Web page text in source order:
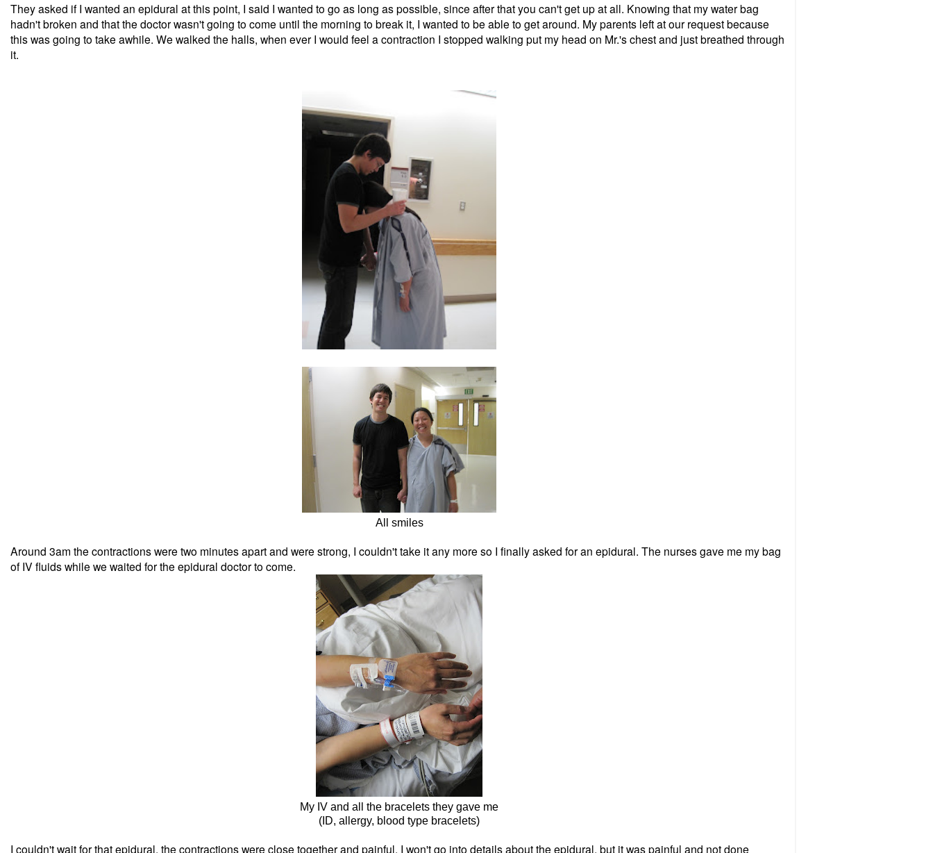
They asked if I wanted an epidural at this point, I said I wanted to go as long as possible, since after that you can't get up at all. Knowing that my water bag
hadn't broken and that the doctor wasn't going to come until the morning to break it, I wanted to be able to get around. My parents left at our request because
this was going to take awhile. We walked the halls, when ever I would feel a contraction I stopped walking put my head on Mr.'s chest and just breathed through
it.
All smiles
Around 3am the contractions were two minutes apart and were strong, I couldn't take it any more so I finally asked for an epidural. The nurses gave me my bag
of IV fluids while we waited for the epidural doctor to come.
My IV and all the bracelets they gave me
(ID, allergy, blood type bracelets)
I couldn't wait for that epidural, the contractions were close together and painful. I won't go into details about the epidural, but it was painful and not done